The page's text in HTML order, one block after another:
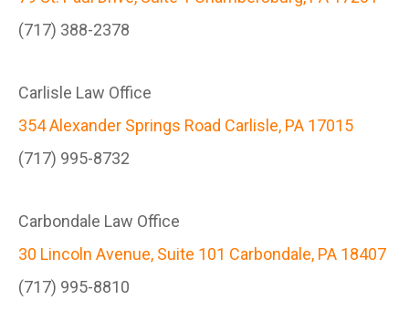
(717) 388-2378
Carlisle Law Office
354 Alexander Springs Road Carlisle, PA 17015
(717) 995-8732
Carbondale Law Office
30 Lincoln Avenue, Suite 101 Carbondale, PA 18407
(717) 995-8810